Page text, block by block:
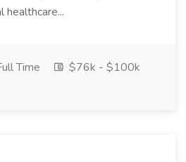
healthcare...
Time
$76k - $100k